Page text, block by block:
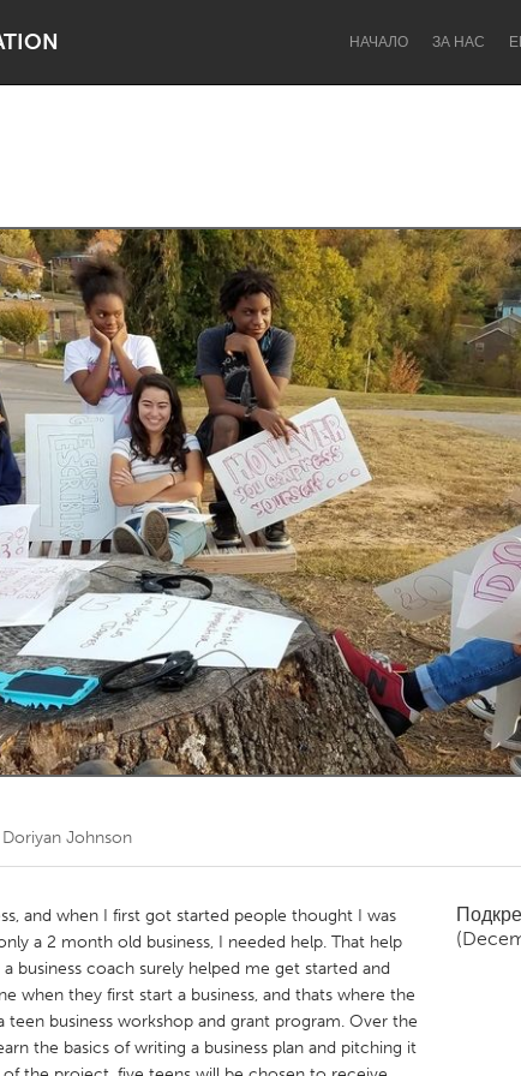
НАЧАЛО ЗА НАС
Lake Mac Lower Hunter
Kitchener-Waterloo New Glasgow
Toronto
Doriyan Johnson
and when I first got started people thought I was
a 2 month old business, I needed help. That help
business coach surely helped me get started and
when they first start a business, and thats where the
teen business workshop and grant program. Over the
the basics of writing a business plan and pitching it